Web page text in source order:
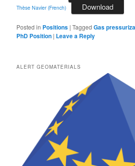
Thèse Navier (French) Download
Posted in Positions |Tagged Gas
PhD Position | Leave a Reply
ALERT GEOMATERIALS